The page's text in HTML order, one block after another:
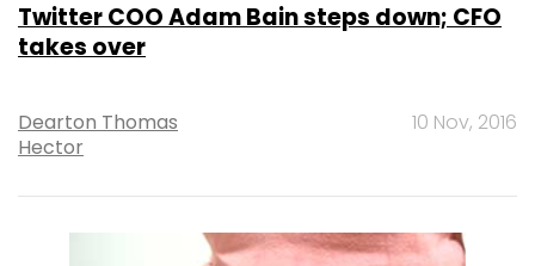
Twitter COO Adam Bain steps down; CFO
takes over
Dearton Thomas
Hector
10 Nov, 2016